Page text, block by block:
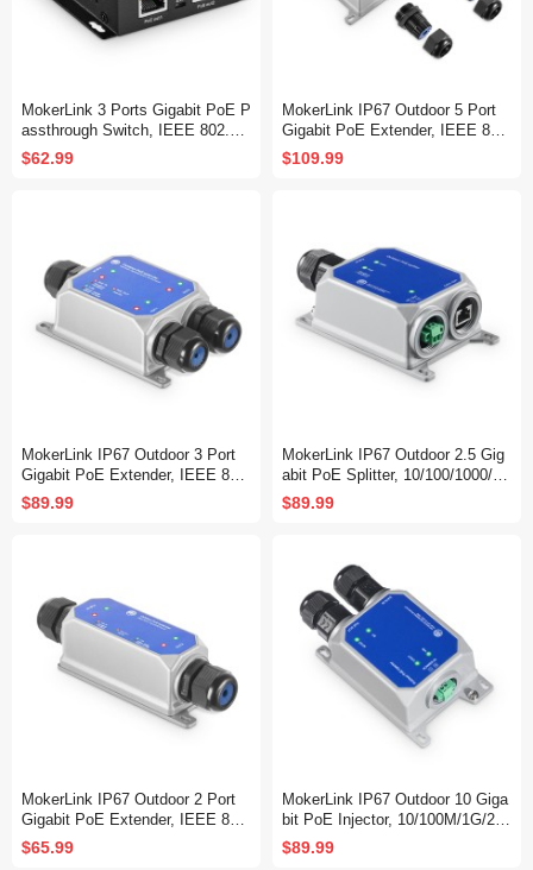
MokerLink 3 Ports Gigabit PoE P
assthrough Switch, IEEE 802.3a
f/at/bt PoE Powered Max 60W, H
i-PoE 90W, 100/1000Mbps, 1 Po
$62.99
MokerLink IP67 Outdoor 5 Port
Gigabit PoE Extender, IEEE 802.
3 af/at/bt PoE Repeater 90W, 10/
100/1000Mbps, 1 PoE in 4 PoE
$109.99
MokerLink IP67 Outdoor 3 Port
Gigabit PoE Extender, IEEE 802.
3 af/at/bt PoE Repeater 90W, 10/
100/1000Mbps, 1 PoE in 2 PoE
$89.99
MokerLink IP67 Outdoor 2.5 Gig
abit PoE Splitter, 10/100/1000/25
00Mbps, IEEE 802.3 af/at/bt Po
E in, DC12V 5A Out, Max 65W,
$89.99
MokerLink IP67 Outdoor 2 Port
Gigabit PoE Extender, IEEE 802.
3 af/at/bt PoE Repeater 90W, 10/
100/1000Mbps, 1 PoE in 1 PoE
$65.99
MokerLink IP67 Outdoor 10 Giga
bit PoE Injector, 10/100M/1G/2.5
G/10Gbps, DC48-57V in Max 12
0W, IEEE 802.3 af/at/bt PoE Out
$89.99